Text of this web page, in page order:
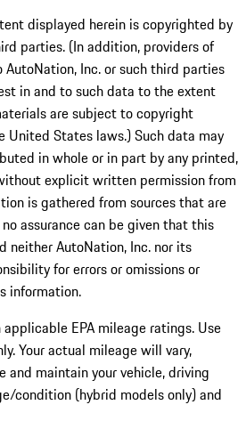
displayed herein is copyrighted by
parties. (In addition, providers of
Inc. or such third parties
in and to such data to the extent
are subject to copyright
States laws.) Such data may
in whole or in part by any printed,
explicit written permission from
is gathered from sources that are
assurance can be given that this
neither AutoNation, Inc. nor its
for errors or omissions or
information.
EPA mileage ratings. Use
Your actual mileage will vary,
and maintain your vehicle, driving
condition (hybrid models only) and